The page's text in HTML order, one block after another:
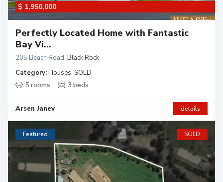
$ 1,950,000
Perfectly Located Home with Fantastic
Bay Vi...
205 Beach Road, Black Rock
Category:Houses, SOLD
5 rooms
3 beds
Arsen Janev details
Featured SOLD